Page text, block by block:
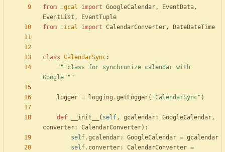
from .gcal import GoogleCalendar, EventData,
EventList ,
EventTuple
from
. ical import CalendarConverter, DateDateTime
class CalendarSync:
"""class for synchronize calendar with
Google"""
logger = logging .getLogger( "CalendarSync" )
def __init__ ( self, gcalendar: GoogleCalendar,
converter: CalendarConverter) :
self.gcalendar: GoogleCalendar = gcalendar
self. converter: CalendarConverter =